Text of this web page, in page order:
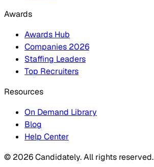
Awards
Awards Hub
Companies 2026
Staffing Leaders
Top Recruiters
Resources
On Demand Library
Blog
Help Center
© 2026 Candidately. All rights reserved.